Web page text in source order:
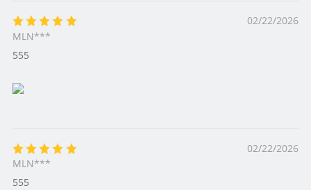
02/22/2026
MLN***
555
02/22/2026
MLN***
555